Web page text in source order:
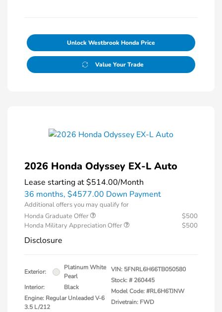
Unlock Westbrook Honda Price
Value Your Trade
2026 Honda Odyssey EX-L Auto
Lease starting at$514.00/Month
36 months, $4577.00 Down Payment
Additional offers you may qualify for
Honda Graduate Offer
$500
Honda Military Appreciation Offer
$500
Disclosure
Exterior:
Platinum White
Pearl
Interior:
Black
Engine: Regular Unleaded V-6
3.5 L/212
VIN: 5FNRL6H66TB050580
Stock: # 260445
Model Code: #RL6H6TJNW
Drivetrain: FWD